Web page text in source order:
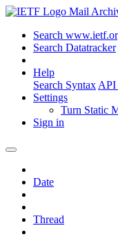
Mail
Search
Search Datatracker
Help
Search Syntax API
Settings
Turn Static
Sign in
Date
Thread